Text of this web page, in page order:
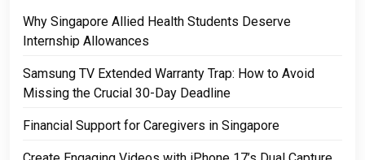
Why Singapore Allied Health Students Deserve
Internship Allowances
Samsung TV Extended Warranty Trap: How to Avoid
Missing the Crucial 30-Day Deadline
Financial Support for Caregivers in Singapore